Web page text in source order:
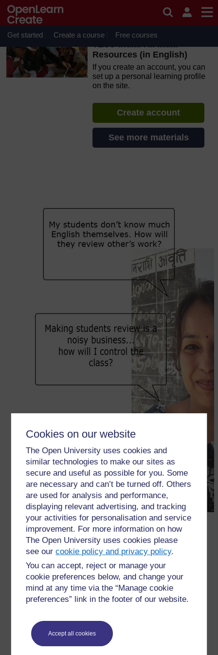
Cookies on our website
The Open University uses cookies and
similar technologies to make our sites as
secure and useful as possible for you. Some
are necessary and can’t be turned off. Others
are used for analysis and performance,
displaying relevant advertising, and tracking
your activities for personalisation and service
improvement. For more information on how
The Open University uses cookies please
see ourcookie policy and privacy policy.
You can accept, reject or manage your
cookie preferences below, and change your
mind at any time via the “Manage cookie
preferences” link in the footer of our website.
Accept all cookies
Skip to main content
OpenLearn Create will be unavailable on Wednesday 12
August 2026 from 8am to 10.30am (GMT) due to routine
maintenance.
Get started Create a course Free courses
TESS-India: All India
Resources (in English)
If you create an account, you can
set up a personal learning profile
on the site.
Create account
See more materials
← 3 Using peer review
For further information, take a look at our frequently asked